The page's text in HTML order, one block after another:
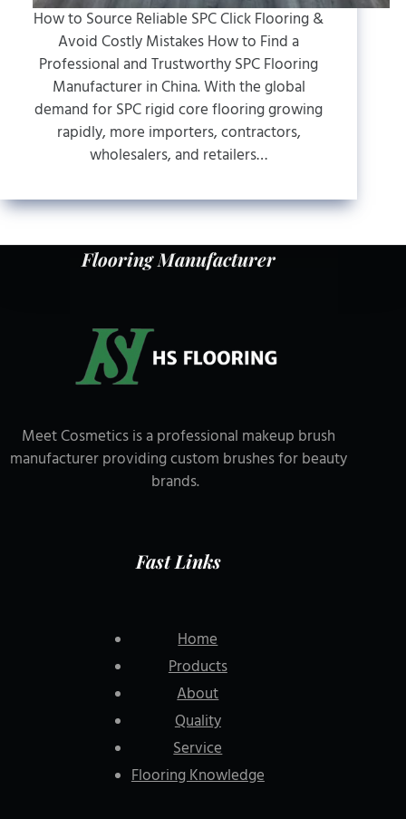
How to Source Reliable SPC Click Flooring &
Avoid Costly Mistakes How to Find a
Professional and Trustworthy SPC Flooring
Manufacturer in China. With the global
demand for SPC rigid core flooring growing
rapidly, more importers, contractors,
wholesalers, and retailers…
Flooring Manufacturer
Meet Cosmetics is a professional makeup brush
manufacturer providing custom brushes for beauty
brands.
Fast Links
Home
Products
About
Quality
Service
Flooring Knowledge